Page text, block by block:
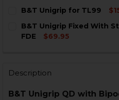
QUANTITY:
STOCK:
B&T Unigrip for TL99
STOCK:
DECREASE QUANTITY OF
INCREASE
B&T Unigrip Fixed With
FDE
$69.95
Description
B&T Unigrip QD with